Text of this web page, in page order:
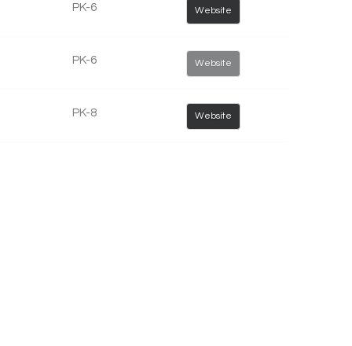
PK-6 Website
PK-6 Website
PK-8 Website